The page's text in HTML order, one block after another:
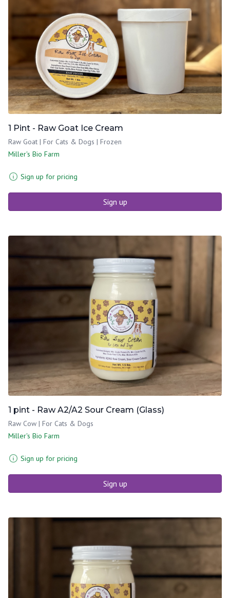
1 Pint - Raw Goat Ice Cream
Raw Goat | For Cats & Dogs | Frozen
Miller's Bio Farm
Sign up for pricing
Sign up
1 pint - Raw A2/A2 Sour Cream (Glass)
Raw Cow | For Cats & Dogs
Miller's Bio Farm
Sign up for pricing
Sign up